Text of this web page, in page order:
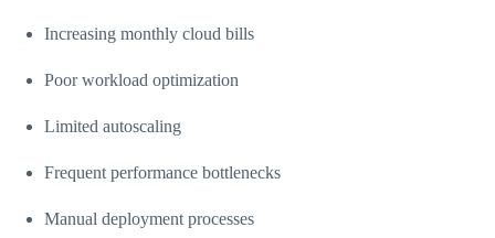
Increasing monthly cloud bills
Poor workload optimization
Limited autoscaling
Frequent performance bottlenecks
Manual deployment processes